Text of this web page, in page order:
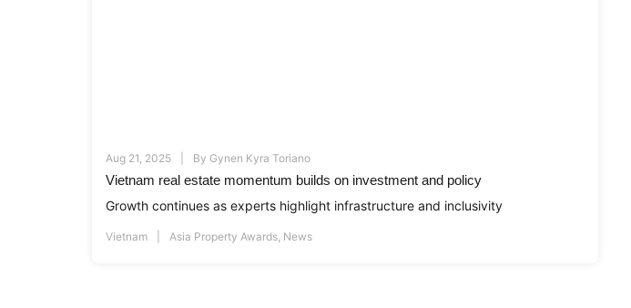
Aug 21, 2025 By Gynen Kyra Toriano
Vietnam real estate momentum builds on investment and policy
Growth continues as experts highlight infrastructure and inclusivity
Vietnam Asia Property Awards, News